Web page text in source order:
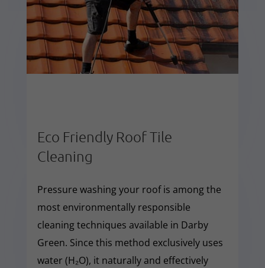
Eco Friendly Roof Tile
Cleaning
Pressure washing your roof is among the
most environmentally responsible
cleaning techniques available in Darby
Green. Since this method exclusively uses
water (H₂O), it naturally and effectively